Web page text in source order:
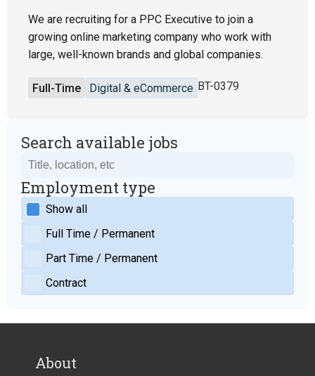
We are recruiting for a PPC Executive to join a
growing online marketing company who work with
large, well-known brands and global companies.
Full-Time Digital & eCommerce BT-0379
Search available jobs
Employment type
Show all
Full Time / Permanent
Part Time / Permanent
Contract
About